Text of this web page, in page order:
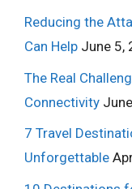
Reducing the
Can Help June 5,
The Real
Connectivity
7 Travel
Unforgettable